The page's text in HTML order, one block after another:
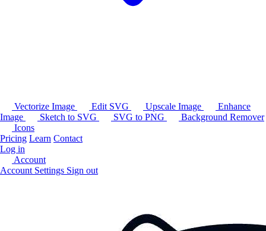
Vectorize Image Edit SVG Upscale Image
Enhance
Image
Sketch to SVG SVG to PNG
Background Remover
Icons
Pricing Learn Contact
Log in
Account
Account Settings Sign out